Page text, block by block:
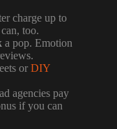
charge up to
too.
a pop. Emotion
or DIY
agencies pay
if you can